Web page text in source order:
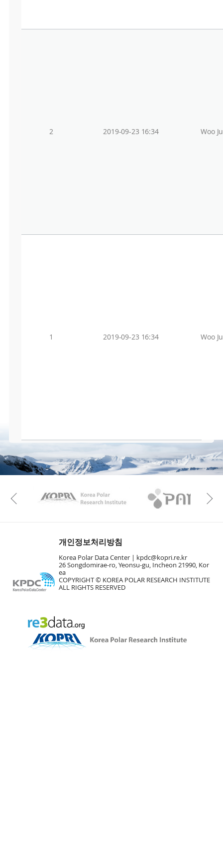
2 2019-09-23 16:34 Woo
1 2019-09-23 16:34 Woo
KAOS Kopri
Previous
개인정보처리방침
Korea Polar Data Center |
kpdc@kopri.re.kr
26 Songdomirae-ro, Yeonsu-gu, Incheon 21990, Kor
ea
COPYRIGHT © KOREA POLAR RESEARCH INSTITUTE
ALL RIGHTS RESERVED